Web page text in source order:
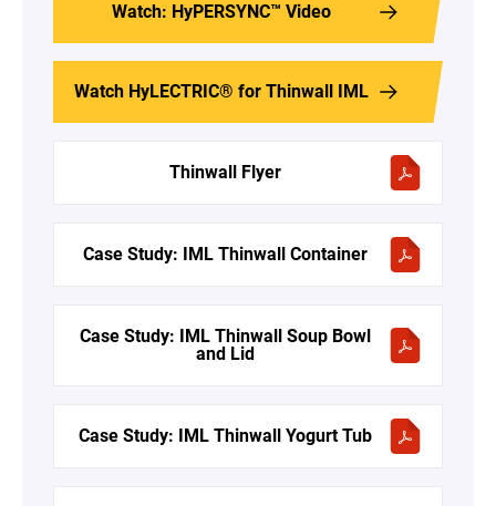
Watch: HyPERSYNC™ Video
Watch HyLECTRIC® for Thinwall IML
Thinwall Flyer
Case Study: IML Thinwall Container
Case Study: IML Thinwall Soup Bowl
and Lid
Case Study: IML Thinwall Yogurt Tub